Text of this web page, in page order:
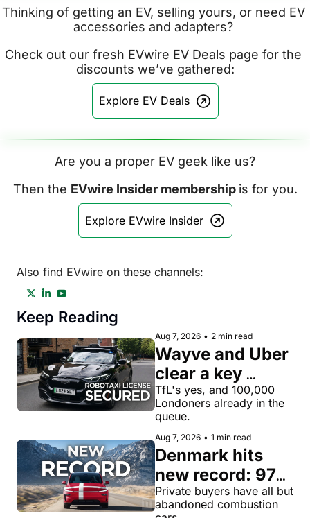
Thinking of getting an EV, selling yours, or need EV
accessories and adapters?
Check out our fresh EVwire EV Deals page for the
discounts we’ve gathered:
Explore EV Deals
Are you a proper EV geek like us?
Then the EVwire Insider membership is for you.
Explore EVwire Insider
Also find EVwire on these channels:
Keep Reading
Aug 7, 2026 • 2 min read
Wayve and Uber
clear a key
license hurdle
for robotaxi
rides in London
TfL's yes, and 100,000
Londoners already in the
queue.
Aug 7, 2026 • 1 min read
Denmark hits
new record: 97%
of private new-
car buyers went
Private buyers have all but
abandoned combustion